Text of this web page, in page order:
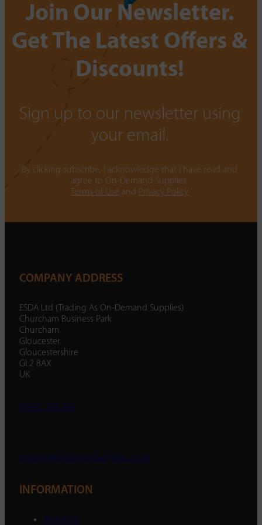
Join Our Newsletter.
Get The Latest Offers &
Discounts!
Sign up to our newsletter using
your email.
By clicking subscribe, I acknowledge that I have read and
agree to On-Demand Supplies.
Terms of Use and Privacy Policy
COMPANY ADDRESS
ESDA Ltd (Trading As On-Demand Supplies)
Churcham Business Park
Churcham
Gloucester
Gloucestershire
GL2 8AX
UK
01452 238 287
enquiry@ondemandsupplies.co.uk
INFORMATION
About Us